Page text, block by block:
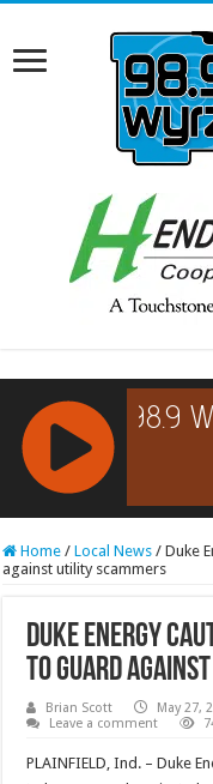
RCAST.NET
Home / Local News / Duke
against utility scammers
Duke Energy
to guard
Brian Scott May 27,
Leave a comment
PLAINFIELD, Ind. – Duke